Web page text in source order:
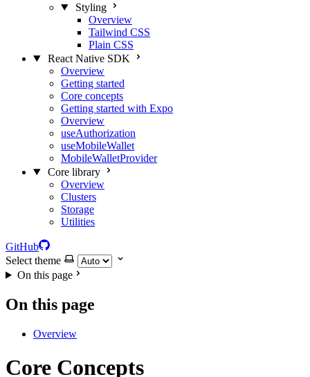
Styling
Overview
Tailwind CSS
Plain CSS
React Native SDK
Overview
Getting started
Core concepts
Getting started with Expo
Overview
useAuthorization
useMobileWallet
MobileWalletProvider
Core library
Overview
Clusters
Storage
Utilities
GitHub
Select theme
On this page
On this page
Overview
Core Concepts